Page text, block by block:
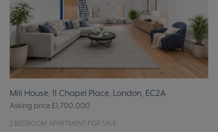
Mill House, 11 Chapel Place, London, EC2A
Asking price£1,700,000
2 BEDROOM APARTMENT FOR SALE